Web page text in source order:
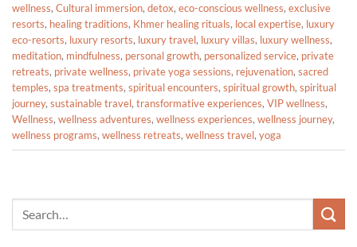
wellness, Cultural immersion, detox, eco-conscious wellness, exclusive
resorts, healing traditions, Khmer healing rituals, local expertise, luxury
eco-resorts, luxury resorts, luxury travel, luxury villas, luxury wellness,
meditation, mindfulness, personal growth, personalized service, private
retreats, private wellness, private yoga sessions, rejuvenation, sacred
temples, spa treatments, spiritual encounters, spiritual growth, spiritual
journey, sustainable travel, transformative experiences, VIP wellness,
Wellness, wellness adventures, wellness experiences, wellness journey,
wellness programs, wellness retreats, wellness travel, yoga